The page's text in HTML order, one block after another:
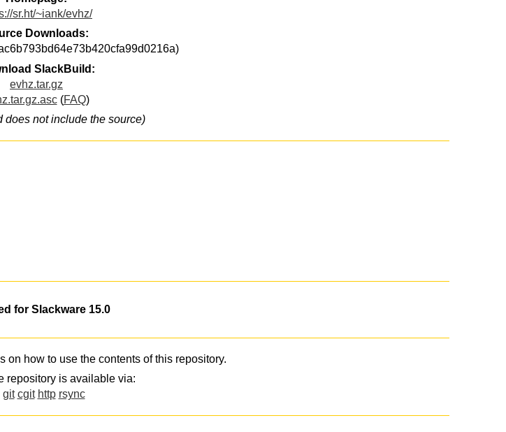
sr.ht/~iank/evhz/
Downloads:
SlackBuild:
evhz.tar.gz
(FAQ)
does not include the source)
for Slackware 15.0
on how to use the contents of this repository.
repository is available via:
git cgit http rsync